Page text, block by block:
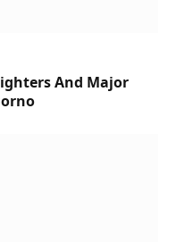
And Major